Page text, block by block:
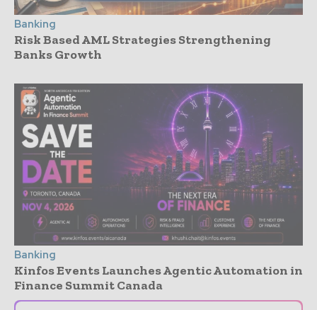
Banking
Risk Based AML Strategies Strengthening
Banks Growth
Banking
Kinfos Events Launches Agentic Automation in
Finance Summit Canada